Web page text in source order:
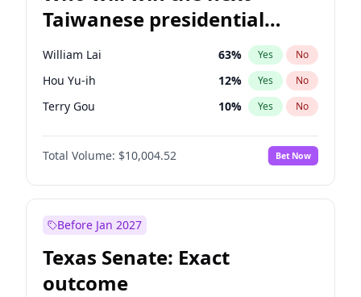
Taiwanese presidential
election?
William Lai 63% Yes No
Hou Yu-ih 12% Yes No
Terry Gou 10% Yes No
Total Volume: $10,004.52 Bet Now
Before Jan 2027
Texas Senate: Exact
outcome